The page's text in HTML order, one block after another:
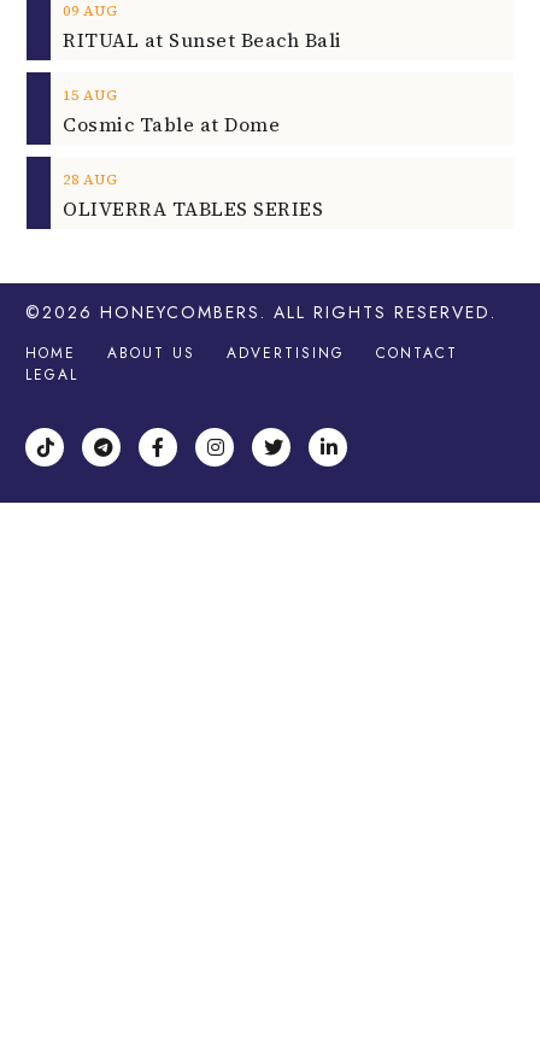
09 AUG
RITUAL at Sunset Beach Bali
15 AUG
Cosmic Table at Dome
28 AUG
OLIVERRA TABLES SERIES
©2026 HONEYCOMBERS . ALL RIGHTS RESERVED.
HOME ABOUT US ADVERTISING
CONTACT
LEGAL